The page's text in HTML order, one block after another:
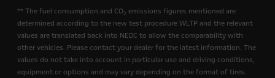
** The fuel consumption and CO2 emissions figures mentioned are
determined according to the new test procedure WLTP and the relevant
values are translated back into NEDC to allow the comparability with
other vehicles. Please contact your dealer for the latest information. The
values do not take into account in particular use and driving conditions,
equipment or options and may vary depending on the format of tires.